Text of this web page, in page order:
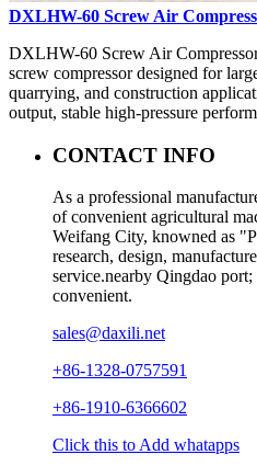
DXLHW-60 Screw Air
DXLHW-60 Screw Air
screw compressor designed for
quarrying, and construction
output, stable high-pressure
CONTACT INFO
As a professional
of convenient agricultural
Weifang City, knowned as
research, design,
service.nearby Qingdao
convenient.
sales@daxili.net
+86-1328-0757591
+86-1910-6366602
Click this to Add whatapps